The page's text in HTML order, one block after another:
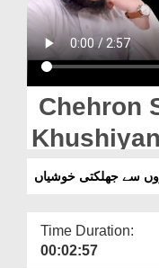
Donation
Blog
Magazine
Chehron
Khushiyan
سے جھلکتی خوشیاں
Time Duration:
00:02:57